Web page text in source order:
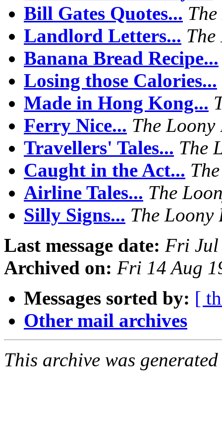
Bill Gates Quotes...
Landlord Letters...
Banana Bread Recipe...
Losing those Calories...
Made in Hong Kong...
Ferry Nice... The Loony
Travellers' Tales... The
Caught in the Act...
Airline Tales... The
Silly Signs... The Loony
Last message date: Fri Jul
Archived on: Fri 14 Aug
Messages sorted by: [
Other mail archives
This archive was